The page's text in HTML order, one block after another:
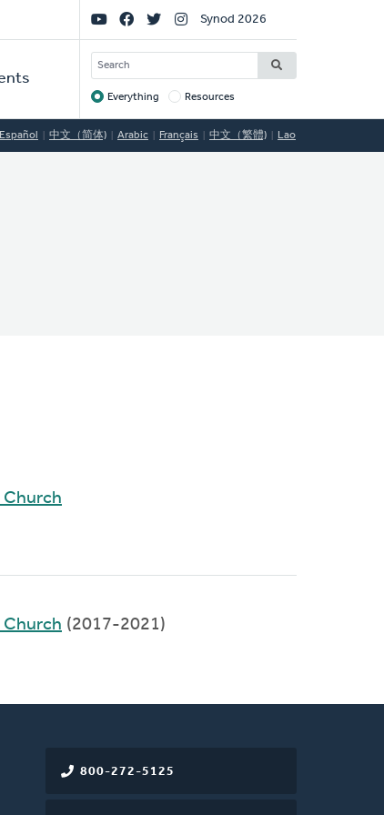
Social
Links
Synod 2026
SEARCH
Target
Everything Resources
Español 中文（简体) Arabic Français 中文（繁體) Lao
Church
Church (2017-2021)
800-272-5125